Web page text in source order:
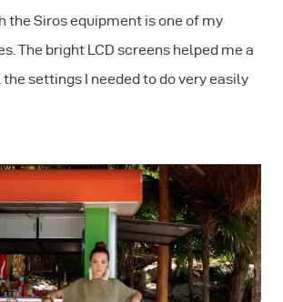
the Siros equipment is one of my
The bright LCD screens helped me a
settings I needed to do very easily